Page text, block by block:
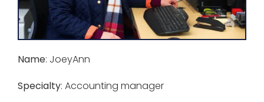
Name: JoeyAnn
Specialty: Accounting manager